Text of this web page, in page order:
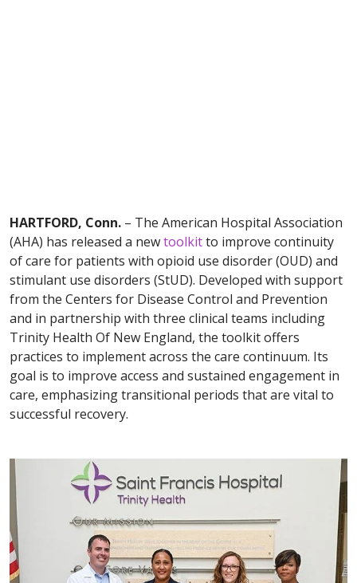
HARTFORD, Conn. – The American Hospital Association
(AHA) has released a newtoolkitto improve continuity
of care for patients with opioid use disorder (OUD) and
stimulant use disorders (StUD). Developed with support
from the Centers for Disease Control and Prevention
and in partnership with three clinical teams including
Trinity Health Of New England, the toolkit offers
practices to implement across the care continuum. Its
goal is to improve access and sustained engagement in
care, emphasizing transitional periods that are vital to
successful recovery.